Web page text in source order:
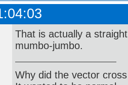
That is actually a
mumbo-jumbo.
Why did the vector